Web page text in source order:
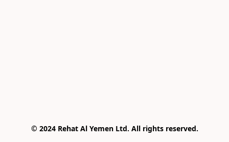
© 2024 Rehat Al Yemen Ltd. All rights reserved.